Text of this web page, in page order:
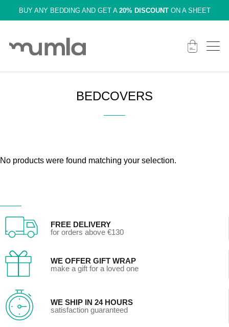
BUY ANY BEDDING AND GET A 20% DISCOUNTON A SHEET
BEDCOVERS
No products were found matching your selection.
FREE DELIVERY
for orders above €130
WE OFFER GIFT WRAP
make a gift for a loved one
WE SHIP IN 24 HOURS
satisfaction guaranteed